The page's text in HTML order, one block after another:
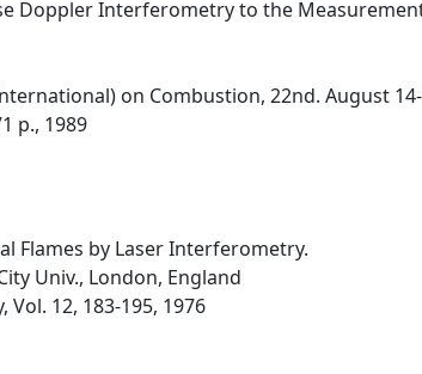
Doppler Interferometry to the
on Combustion, 22nd. August
p., 1989
Flames by Laser Interferometry.
Univ., London, England
12, 183-195, 1976